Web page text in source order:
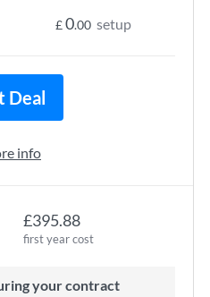
£395.88
first year cost
your contract
£0.00 setup
Deal
info